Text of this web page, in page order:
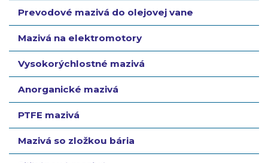
Prevodové mazivá do olejovej vane
Mazivá na elektromotory
Vysokorýchlostné mazivá
Anorganické mazivá
PTFE mazivá
Mazivá so zložkou bária